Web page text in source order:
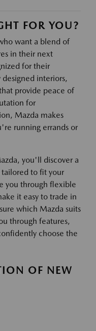
FOR YOU?
want a blend of
in their next
for their
interiors,
provide peace of
for
Mazda makes
running errands or
you'll discover a
to fit your
you through flexible
it easy to trade in
which Mazda suits
through features,
choose the
OF NEW